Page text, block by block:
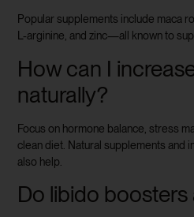
Popular supplements include maca
L-arginine, and zinc—all known to
How can I
naturally?
Focus on hormone balance, stress
clean diet. Natural supplements and
also help.
Do libido